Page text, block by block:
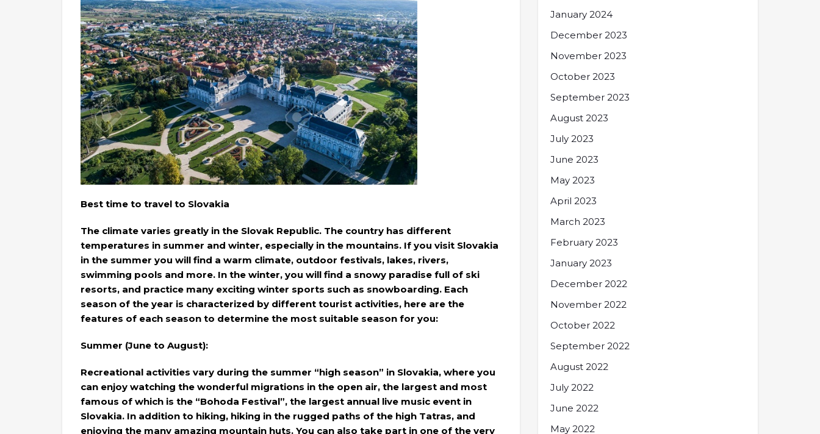
Best time to travel to Slovakia
The climate varies greatly in the Slovak Republic. The country has different
temperatures in summer and winter, especially in the mountains. If you visit Slovakia
in the summer you will find a warm climate, outdoor festivals, lakes, rivers,
swimming pools and more. In the winter, you will find a snowy paradise full of ski
resorts, and practice many exciting winter sports such as snowboarding. Each
season of the year is characterized by different tourist activities, here are the
features of each season to determine the most suitable season for you:
Summer (June to August):
Recreational activities vary during the summer “high season” in Slovakia, where you
can enjoy watching the wonderful migrations in the open air, the largest and most
famous of which is the “Bohoda Festival”, the largest annual live music event in
Slovakia. In addition to hiking, hiking in the rugged paths of the high Tatras, and
enjoying the many amazing mountain huts. You can also take part in one of the very
January 2024
December 2023
November 2023
October 2023
September 2023
August 2023
July 2023
June 2023
May 2023
April 2023
March 2023
February 2023
January 2023
December 2022
November 2022
October 2022
September 2022
August 2022
July 2022
June 2022
May 2022